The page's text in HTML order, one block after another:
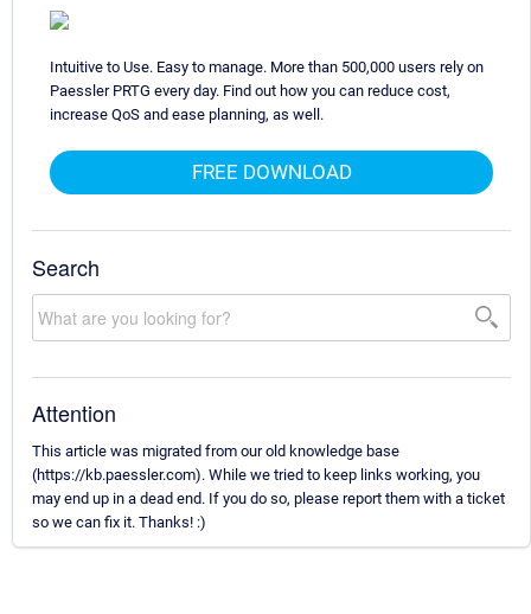
Intuitive to Use. Easy to manage. More than 500,000 users rely on
Paessler PRTG every day. Find out how you can reduce cost,
increase QoS and ease planning, as well.
FREE DOWNLOAD
Search
Attention
This article was migrated from our old knowledge base
(https://kb.paessler.com). While we tried to keep links working, you
may end up in a dead end. If you do so, please report them with a ticket
so we can fix it. Thanks! :)